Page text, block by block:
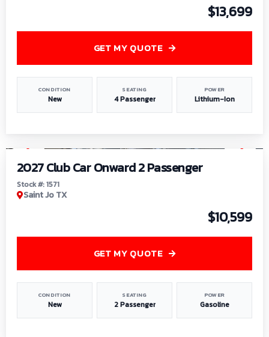
$13,699
CONDITION
New
SEATING
4 Passenger
POWER
Lithium-Ion
GET MY QUOTE
2027 Club Car Onward 2 Passenger
Stock #: 1571
Saint Jo TX
$10,599
CONDITION
New
SEATING
2 Passenger
POWER
Gasoline
GET MY QUOTE